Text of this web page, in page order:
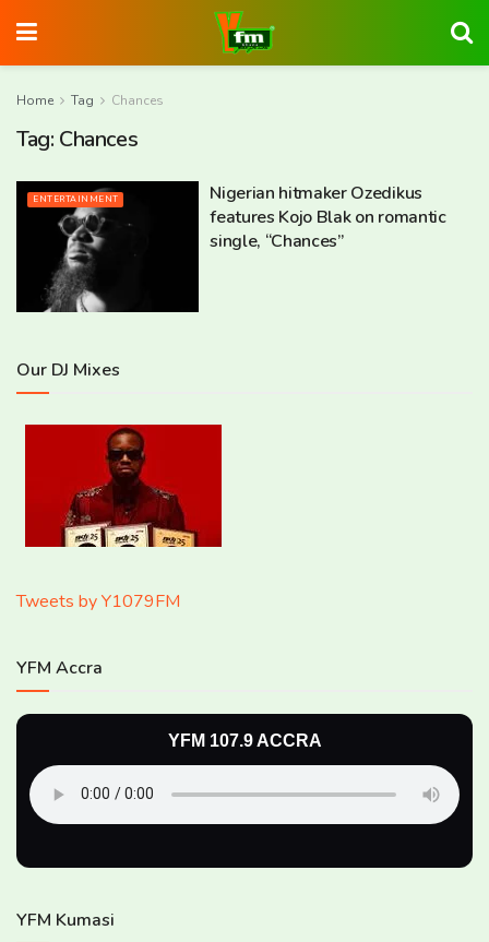
Home Tag Chances
Tag: Chances
ENTERTAINMENT
Nigerian hitmaker Ozedikus
features Kojo Blak on romantic
single, “Chances”
Our DJ Mixes
Tweets by Y1079FM
YFM Accra
YFM 107.9 ACCRA
YFM Kumasi